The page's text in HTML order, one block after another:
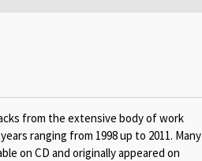
from the extensive body of work
ranging from 1998 up to 2011. Many
on CD and originally appeared on